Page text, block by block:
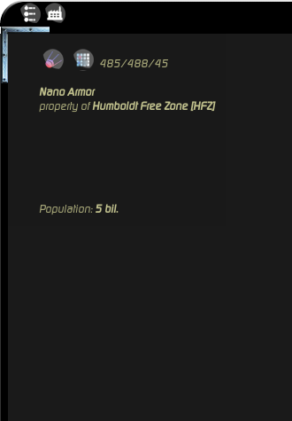
485/488/45
Nano Armor
property ofHumboldt Free Zone [HFZ]
Population: 5 bil.